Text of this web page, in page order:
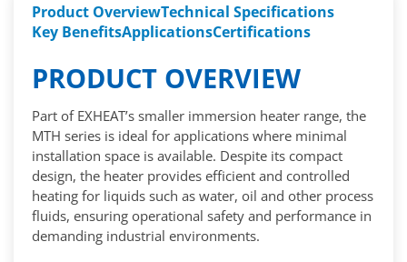
Product OverviewTechnical Specifications
Key BenefitsApplicationsCertifications
PRODUCT OVERVIEW
Part of EXHEAT’s smaller immersion heater range, the
MTH series is ideal for applications where minimal
installation space is available. Despite its compact
design, the heater provides efficient and controlled
heating for liquids such as water, oil and other process
fluids, ensuring operational safety and performance in
demanding industrial environments.